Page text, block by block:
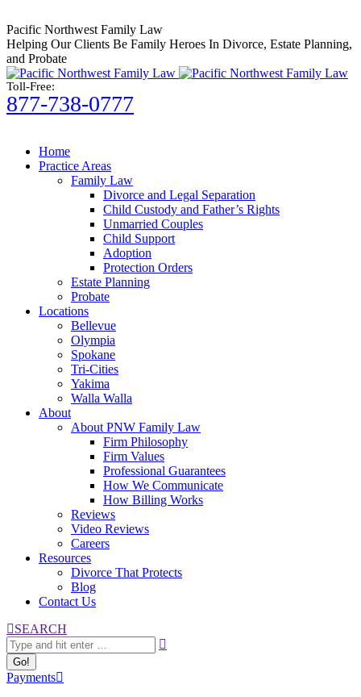
to
content
Pacific Northwest Family Law
Helping Our Clients Be Family Heroes In Divorce, Estate Planning,
and Probate
Toll-Free:
877-738-0777
Home
Practice Areas
Family Law
Divorce and Legal Separation
Child Custody and Father’s Rights
Unmarried Couples
Child Support
Adoption
Protection Orders
Estate Planning
Probate
Locations
Bellevue
Olympia
Spokane
Tri-Cities
Yakima
Walla Walla
About
About PNW Family Law
Firm Philosophy
Firm Values
Professional Guarantees
How We Communicate
How Billing Works
Reviews
Video Reviews
Careers
Resources
Divorce That Protects
Blog
Contact Us
Search:
SEARCH
Payments